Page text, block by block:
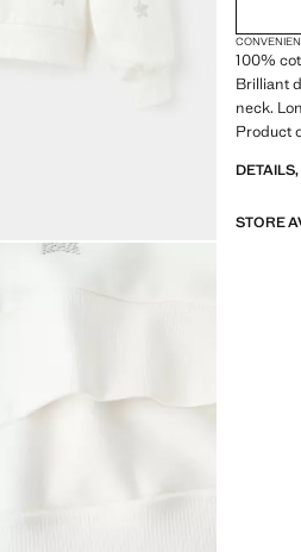
100%
Brilliant
neck.
Product
STORE